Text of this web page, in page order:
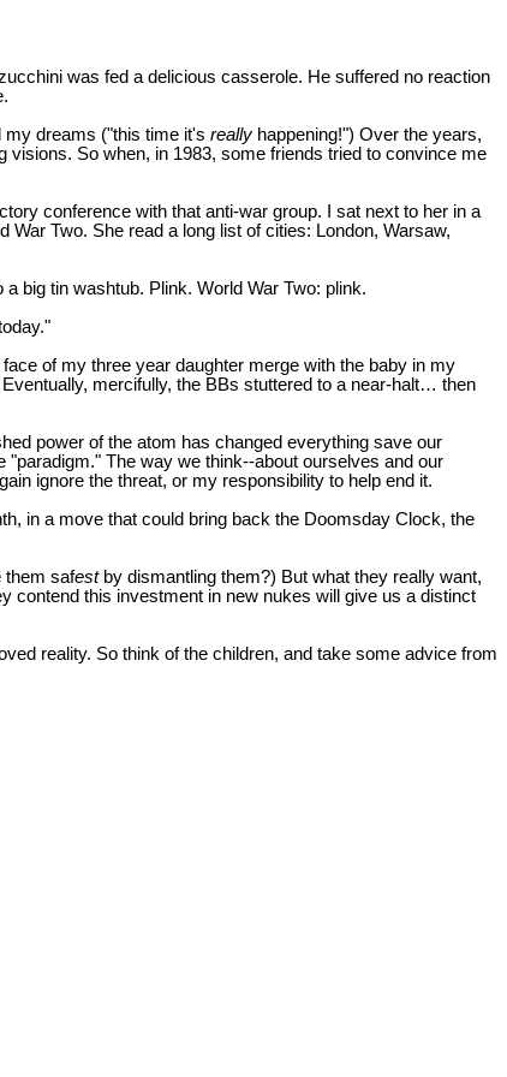
was fed a delicious casserole. He suffered no reaction
my dreams ("this time it's really happening!") Over the years,
visions. So when, in 1983, some friends tried to convince me
conference with that anti-war group. I sat next to her in a
Two. She read a long list of cities: London, Warsaw,
big tin washtub. Plink. World War Two: plink.
of my three year daughter merge with the baby in my
mercifully, the BBs stuttered to a near-halt… then
power of the atom has changed everything save our
The way we think--about ourselves and our
ignore the threat, or my responsibility to help end it.
in a move that could bring back the Doomsday Clock, the
them safestby dismantling them?) But what they really want,
contend this investment in new nukes will give us a distinct
reality. So think of the children, and take some advice from